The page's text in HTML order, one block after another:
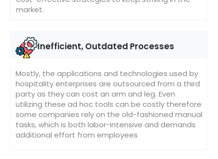
market.
Inefficient, Outdated Processes
Mostly, the applications and technologies used by
hospitality enterprises are outsourced from a third
party as they can cost an arm and leg. Even
utilizing these ad hoc tools can be costly therefore
some companies rely on the old-fashioned manual
tasks, which is both labor-intensive and demands
additional effort from employees